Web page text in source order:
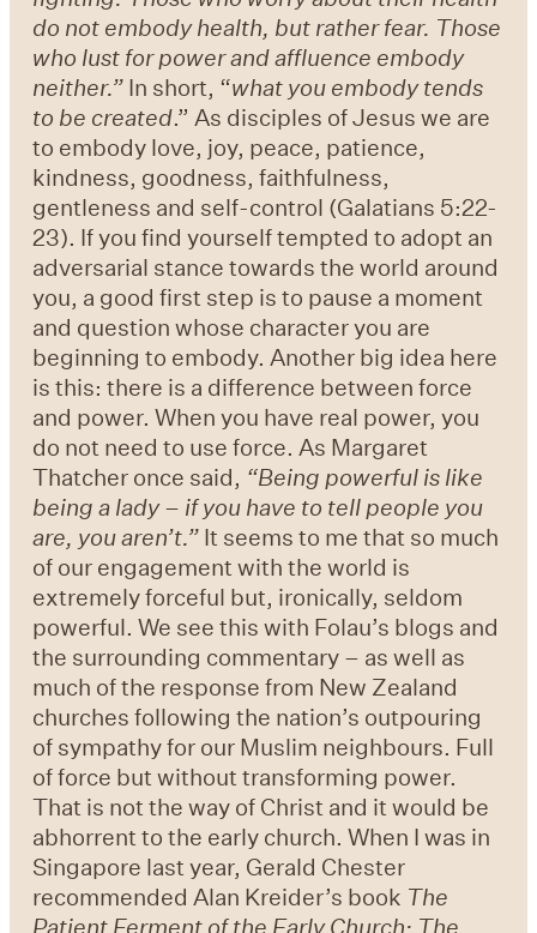
do not embody health, but rather fear. Those
who lust for power and affluence embody
neither.” In short, “what you embody tends
to be created.” As disciples of Jesus we are
to embody love, joy, peace, patience,
kindness, goodness, faithfulness,
gentleness and self-control (Galatians 5:22-
23). If you find yourself tempted to adopt an
adversarial stance towards the world around
you, a good first step is to pause a moment
and question whose character you are
beginning to embody. Another big idea here
is this: there is a difference between force
and power. When you have real power, you
do not need to use force. As Margaret
Thatcher once said, “Being powerful is like
being a lady– if you have to tell people you
are, you aren’t.” It seems to me that so much
of our engagement with the world is
extremely forceful but, ironically, seldom
powerful. We see this with Folau’s blogs and
the surrounding commentary – as well as
much of the response from New Zealand
churches following the nation’s outpouring
of sympathy for our Muslim neighbours. Full
of force but without transforming power.
That is not the way of Christ and it would be
abhorrent to the early church. When I was in
Singapore last year, Gerald Chester
recommended Alan Kreider’s book The
Patient Ferment of the Early Church: The